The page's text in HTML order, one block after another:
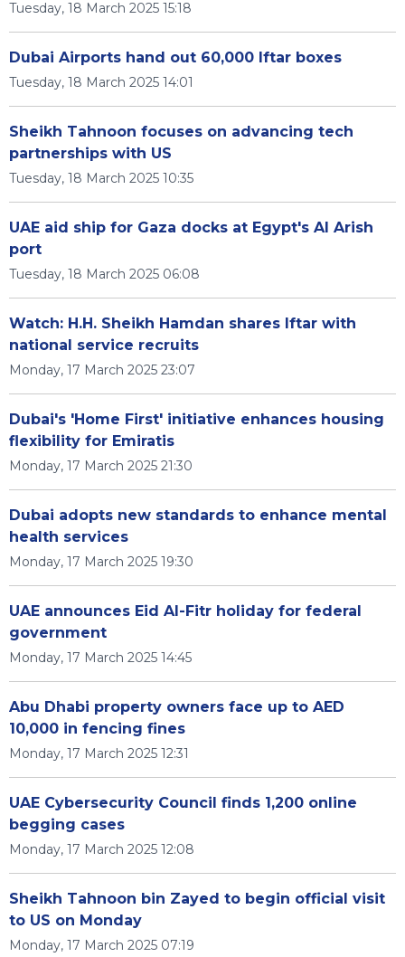
Tuesday, 18 March 2025 15:18
Dubai Airports hand out 60,000 Iftar boxes
Tuesday, 18 March 2025 14:01
Sheikh Tahnoon focuses on advancing tech
partnerships with US
Tuesday, 18 March 2025 10:35
UAE aid ship for Gaza docks at Egypt's Al Arish
port
Tuesday, 18 March 2025 06:08
Watch: H.H. Sheikh Hamdan shares Iftar with
national service recruits
Monday, 17 March 2025 23:07
Dubai's 'Home First' initiative enhances housing
flexibility for Emiratis
Monday, 17 March 2025 21:30
Dubai adopts new standards to enhance mental
health services
Monday, 17 March 2025 19:30
UAE announces Eid Al-Fitr holiday for federal
government
Monday, 17 March 2025 14:45
Abu Dhabi property owners face up to AED
10,000 in fencing fines
Monday, 17 March 2025 12:31
UAE Cybersecurity Council finds 1,200 online
begging cases
Monday, 17 March 2025 12:08
Sheikh Tahnoon bin Zayed to begin official visit
to US on Monday
Monday, 17 March 2025 07:19